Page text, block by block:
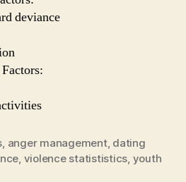
deviance
, anger management, dating
, violence statististics, youth